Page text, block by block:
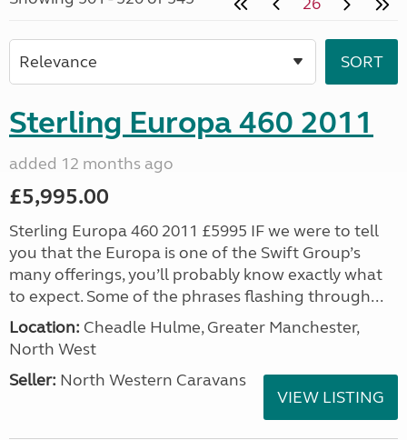
Sterling Europa 460 2011
added 12 months ago
£5,995.00
Sterling Europa 460 2011 £5995 IF we were to tell
you that the Europa is one of the Swift Group’s
many offerings, you’ll probably know exactly what
to expect. Some of the phrases flashing through...
Location: Cheadle Hulme, Greater Manchester,
North West
Seller: North Western Caravans
VIEW LISTING